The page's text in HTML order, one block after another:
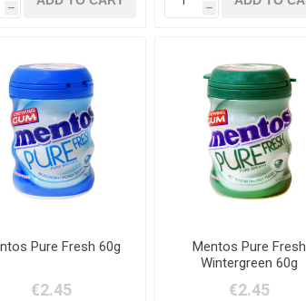
h h
Pure Fresh 60g
€2.45
Mentos Pure Fresh
Wintergreen 60g
€2.45